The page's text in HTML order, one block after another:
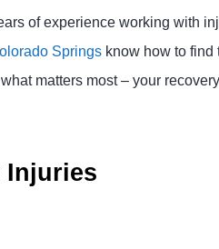
of experience working with
Springs know how to
matters most – your
Injuries